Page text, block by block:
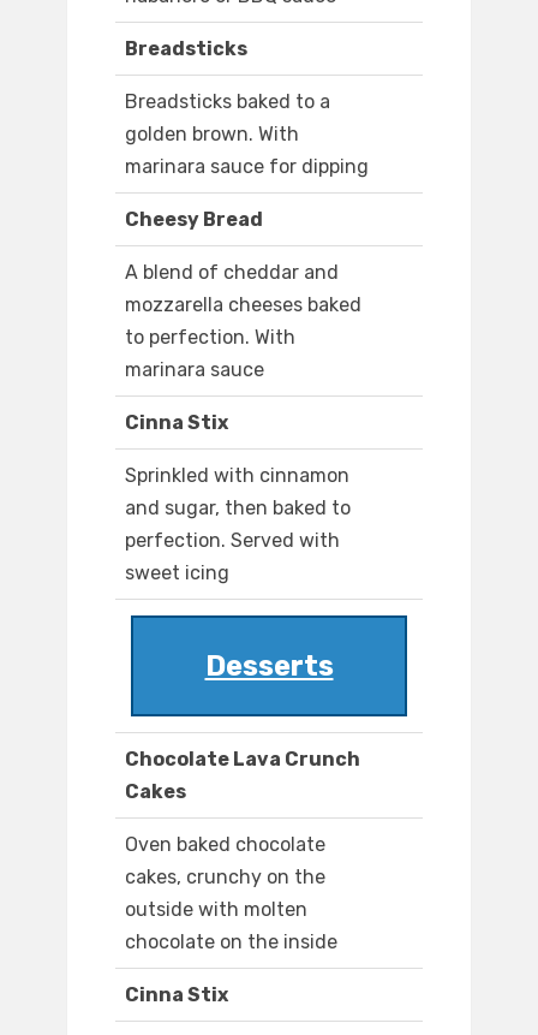
Breadsticks
Breadsticks baked to a
golden brown. With
marinara sauce for dipping
Cheesy Bread
A blend of cheddar and
mozzarella cheeses baked
to perfection. With
marinara sauce
Cinna Stix
Sprinkled with cinnamon
and sugar, then baked to
perfection. Served with
sweet icing
Desserts
Chocolate Lava Crunch
Cakes
Oven baked chocolate
cakes, crunchy on the
outside with molten
chocolate on the inside
Cinna Stix